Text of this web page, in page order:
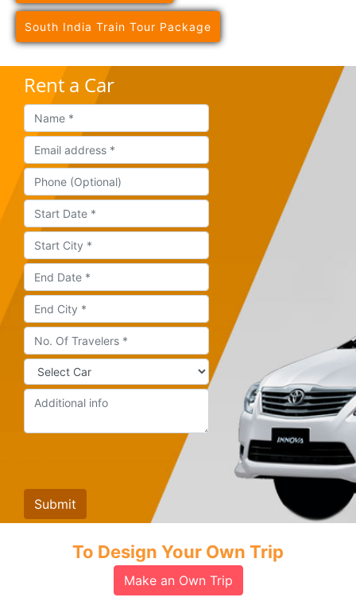
South India Train Tour Package
Rent a Car
To Design Your Own Trip
Make an Own Trip